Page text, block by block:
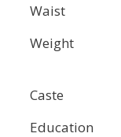
Waist
Weight
Caste
Education